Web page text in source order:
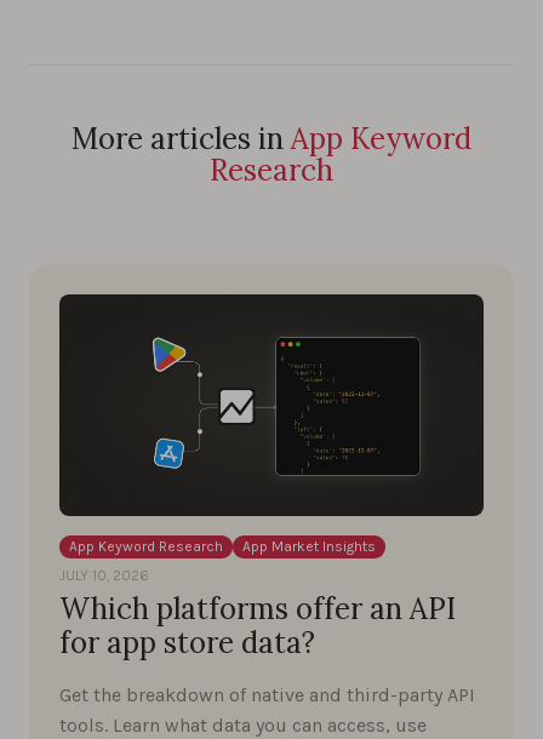
More articles inApp Keyword
Research
App Keyword Research
App Market Insights
JULY 10, 2026
Which platforms offer an API
for app store data?
Get the breakdown of native and third-party API
tools. Learn what data you can access, use